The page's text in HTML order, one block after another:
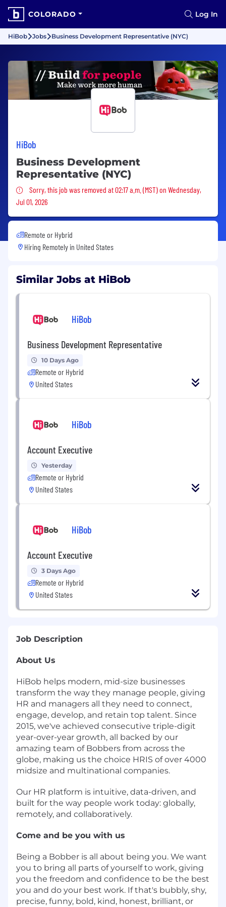
COLORADO Log In
HiBob Jobs Business Development Representative (NYC)
HiBob
Business Development
Representative (NYC)
Sorry, this job was removed
Sorry, this job was removed at 02:17 a.m. (MST) on Wednesday,
Jul 01, 2026
Remote or Hybrid
Hiring Remotely in United States
Similar Jobs at HiBob
HiBob
Business Development Representative
10 Days Ago
Remote or Hybrid
United States
HiBob
Account Executive
Yesterday
Remote or Hybrid
United States
HiBob
Account Executive
3 Days Ago
Remote or Hybrid
United States
Job Description
About Us
HiBob helps modern, mid-size businesses
transform the way they manage people, giving
HR and managers all they need to connect,
engage, develop, and retain top talent. Since
2015, we've achieved consecutive triple-digit
year-over-year growth, all backed by our
amazing team of Bobbers from across the
globe, making us the choice HRIS of over 4000
midsize and multinational companies.
Our HR platform is intuitive, data-driven, and
built for the way people work today: globally,
remotely, and collaboratively.
Come and be you with us
Being a Bobber is all about being you. We want
you to bring all parts of yourself to work, giving
you the freedom and confidence to be the best
you and do your best work. If that's bubbly, shy,
precise, funny, bold, kind, honest, brilliant, or